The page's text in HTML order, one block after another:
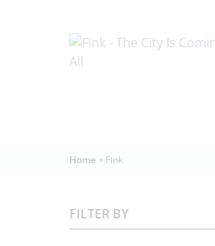
Home » Fink
FILTER BY